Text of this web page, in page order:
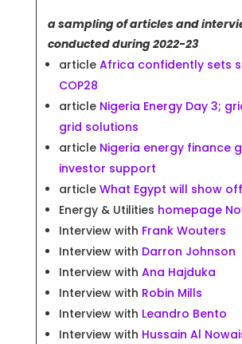
a sampling of articles and
conducted during 2022-23
articleAfrica confidently sets
COP28
article Nigeria Energy Day 3;
grid solutions
article Nigeria energy finance
investor support
articleWhat Egypt will show
Energy & Utilities homepage
Interview with Frank Wouters
Interview with Darron Johnson
Interview withAna Hajduka
Interview with Robin Mills
Interview with Leandro Bento
Interview with Hussain Al